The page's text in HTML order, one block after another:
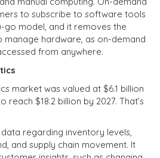
to subscribe to software tools
go model, and it removes the
hardware, as on-demand
from anywhere.
market was valued at $6.1 billion
reach $18.2 billion by 2027. That’s
regarding inventory levels,
and supply chain movement. It